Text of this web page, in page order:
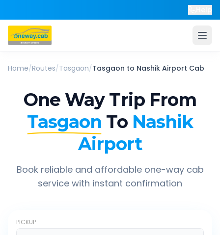
Home/Routes/Tasgaon/Tasgaon to Nashik Airport Cab
One Way Trip From
Tasgaon To Nashik
Airport
Book reliable and affordable one-way cab
service with instant confirmation
PICKUP